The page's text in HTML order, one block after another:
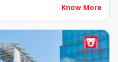
Know More